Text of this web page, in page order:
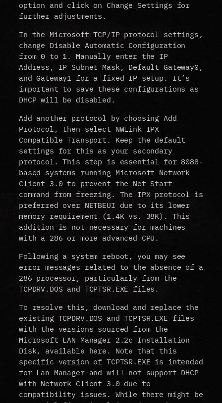
option and click on Change Settings for
further adjustments.
In the Microsoft TCP/IP protocol settings,
change Disable Automatic Configuration
from 0 to 1. Manually enter the IP
Address, IP Subnet Mask, Default Gateway0,
and Gateway1 for a fixed IP setup. It’s
important to save these configurations as
DHCP will be disabled.
Add another protocol by choosing Add
Protocol, then select NWLink IPX
Compatible Transport. Keep the default
settings for this as your secondary
protocol. This step is essential for 8088-
based systems running Microsoft Network
Client 3.0 to prevent the Net Start
command from freezing. The IPX protocol is
preferred over NETBEUI due to its lower
memory requirement (1.4K vs. 38K). This
addition is not necessary for machines
with a 286 or more advanced CPU.
Following a system reboot, you may see
error messages related to the absence of a
286 processor, particularly from the
TCPDRV.DOS and TCPTSR.EXE files.
To resolve this, download and replace the
existing TCPDRV.DOS and TCPTSR.EXE files
with the versions sourced from the
Microsoft LAN Manager 2.2c Installation
Disk, available here. Note that this
specific version of TCPTSR.EXE is intended
for Lan Manager and will not support DHCP
with Network Client 3.0 due to
compatibility issues. While there might be